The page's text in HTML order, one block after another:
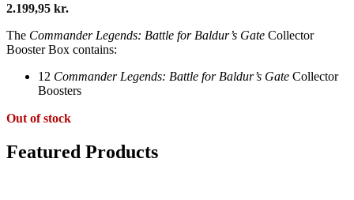
2.199,95 kr.
The Commander Legends: Battle for Baldur’s Gate Collector
Booster Box contains:
12 Commander Legends: Battle for Baldur’s Gate Collector
Boosters
Out of stock
Featured Products